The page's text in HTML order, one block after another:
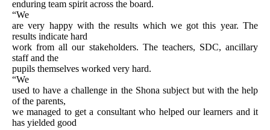
enduring team spirit across the board.
“We
are very happy with the results which we got this year. The
results indicate hard
work from all our stakeholders. The teachers, SDC, ancillary
staff and the
pupils themselves worked very hard.
“We
used to have a challenge in the Shona subject but with the help
of the parents,
we managed to get a consultant who helped our learners and it
has yielded good